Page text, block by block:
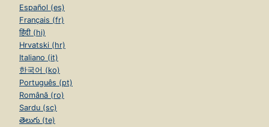
Español (es)
Français (fr)
हिंदी (hi)
Hrvatski (hr)
Italiano (it)
한국어 (ko)
Português (pt)
Română (ro)
Sardu (sc)
తెలుగు (te)